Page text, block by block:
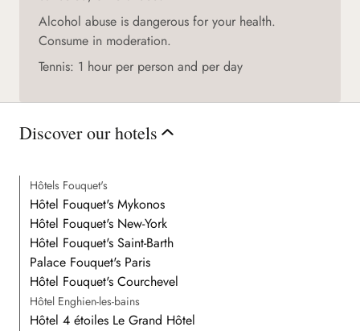
Alcohol abuse is dangerous for your health.
Consume in moderation.
Tennis: 1 hour per person and per day
Discover our hotels
Hôtels Fouquet's
Hôtel Fouquet's Mykonos
Hôtel Fouquet's New-York
Hôtel Fouquet's Saint-Barth
Palace Fouquet's Paris
Hôtel Fouquet's Courchevel
Hôtel Enghien-les-bains
Hôtel 4 étoiles Le Grand Hôtel